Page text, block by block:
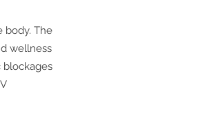
body. The
wellness
blockages